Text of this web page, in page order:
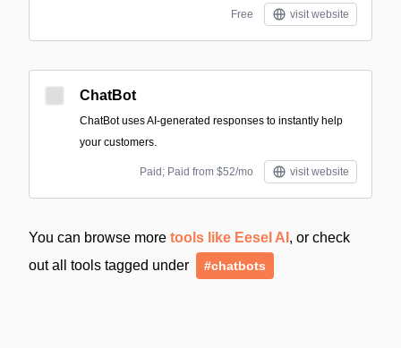
Free visit website
ChatBot
ChatBot uses AI-generated responses to instantly help
your customers.
Paid; Paid from $52/mo visit website
You can browse more tools like Eesel AI , or check
out all tools tagged under
#chatbots